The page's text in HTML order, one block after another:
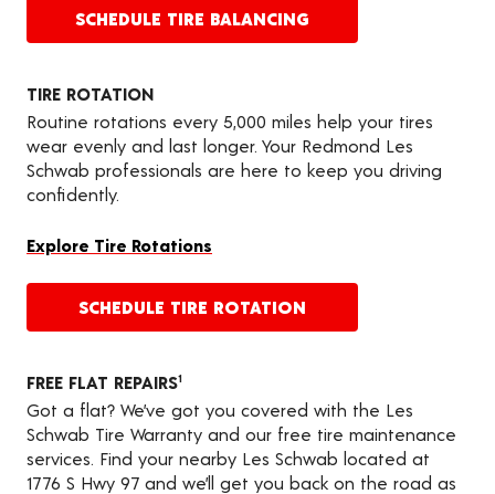
SCHEDULE TIRE BALANCING
TIRE ROTATION
Routine rotations every 5,000 miles help your tires
wear evenly and last longer. Your Redmond Les
Schwab professionals are here to keep you driving
confidently.
Explore Tire Rotations
SCHEDULE TIRE ROTATION
FREE FLAT REPAIRS1
Got a flat? We’ve got you covered with the Les
Schwab Tire Warranty and our free tire maintenance
services. Find your nearby Les Schwab located at
1776 S Hwy 97 and we’ll get you back on the road as